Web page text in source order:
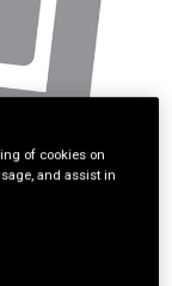
of cookies on
and assist in